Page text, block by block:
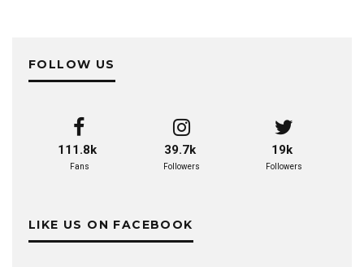
FOLLOW US
111.8k
Fans
39.7k
Followers
19k
Followers
LIKE US ON FACEBOOK